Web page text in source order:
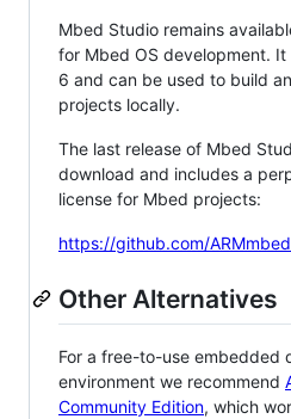
Mbed Studio remains
for Mbed OS development. It
6 and can be used to build
projects locally.
The last release of Mbed
download and includes a
license for Mbed projects:
https://github.com/
Other Alternatives
For a free-to-use embedded
environment we recommend
Community Edition, which